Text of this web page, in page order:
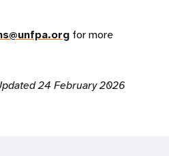
for more
24 February 2026